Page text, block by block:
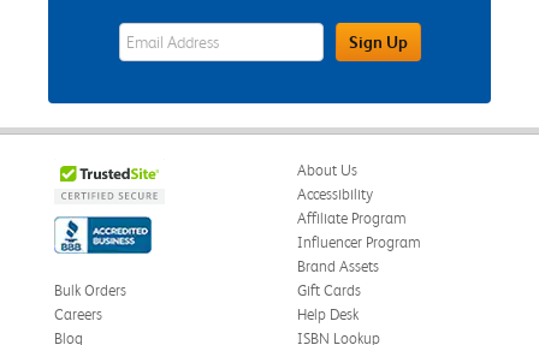
eWards Sign Up Email Address FieldSign Up
About Us
Accessibility
Affiliate Program
Influencer Program
Brand Assets
Bulk Orders
Careers
Blog
Gift Cards
Help Desk
ISBN Lookup